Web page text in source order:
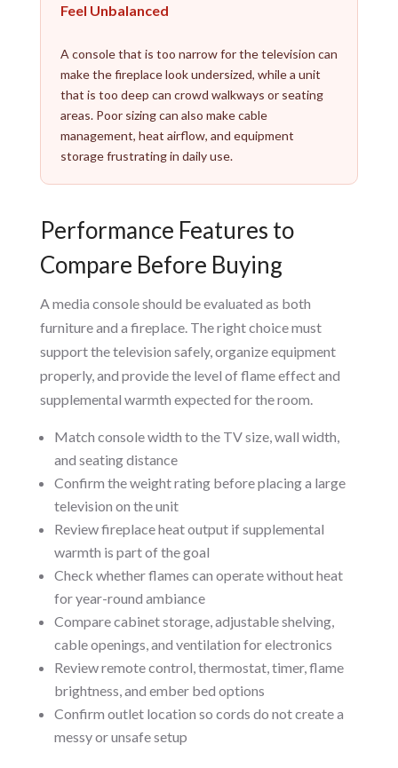
Feel Unbalanced
A console that is too narrow for the television can
make the fireplace look undersized, while a unit
that is too deep can crowd walkways or seating
areas. Poor sizing can also make cable
management, heat airflow, and equipment
storage frustrating in daily use.
Performance Features to
Compare Before Buying
A media console should be evaluated as both
furniture and a fireplace. The right choice must
support the television safely, organize equipment
properly, and provide the level of flame effect and
supplemental warmth expected for the room.
Match console width to the TV size, wall width,
and seating distance
Confirm the weight rating before placing a large
television on the unit
Review fireplace heat output if supplemental
warmth is part of the goal
Check whether flames can operate without heat
for year-round ambiance
Compare cabinet storage, adjustable shelving,
cable openings, and ventilation for electronics
Review remote control, thermostat, timer, flame
brightness, and ember bed options
Confirm outlet location so cords do not create a
messy or unsafe setup